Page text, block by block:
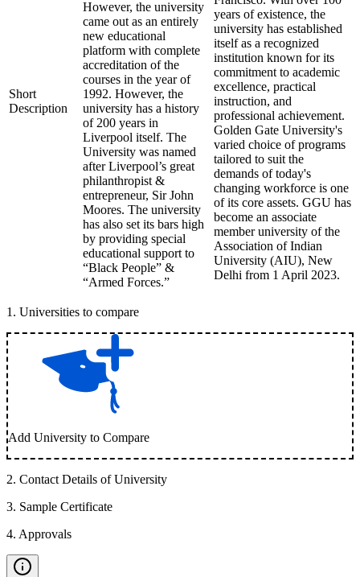
Short
Description
However, the university
came out as an entirely
new educational
platform with complete
accreditation of the
courses in the year of
1992. However, the
university has a history
of 200 years in
Liverpool itself. The
University was named
after Liverpool’s great
philanthropist &
entrepreneur, Sir John
Moores. The university
has also set its bars high
by providing special
educational support to
“Black People” &
“Armed Forces.”
years of existence, the
university has established
itself as a recognized
institution known for its
commitment to academic
excellence, practical
instruction, and
professional achievement.
Golden Gate University's
varied choice of programs
tailored to suit the
demands of today's
changing workforce is one
of its core assets. GGU has
become an associate
member university of the
Association of Indian
University (AIU), New
Delhi from 1 April 2023.
1 . Universities to compare
Add University to Compare
2. Contact Details of University
3. Sample Certificate
4. Approvals